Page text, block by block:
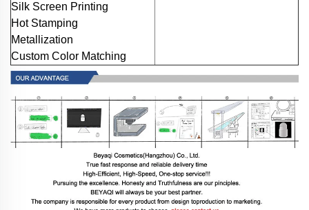
Silk Screen Printing
Hot Stamping
Metallization
Custom Color Matching